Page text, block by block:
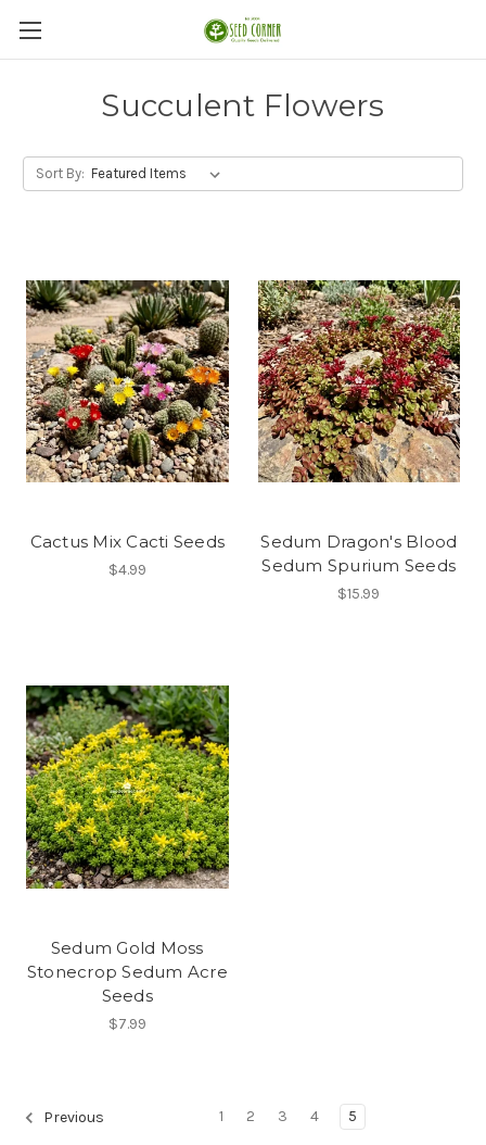
Succulent Flowers
Sort By:
Cactus Mix Cacti Seeds
$4.99
Sedum Dragon's Blood
Sedum Spurium Seeds
$15.99
Sedum Gold Moss
Stonecrop Sedum Acre
Seeds
$7.99
Previous 1 2 3 4 5